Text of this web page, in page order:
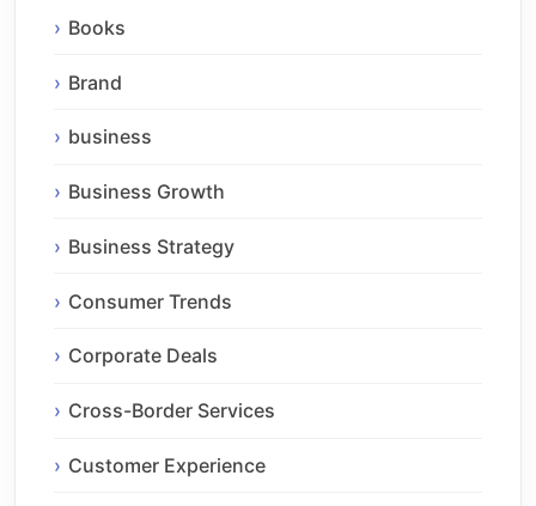
Books
Brand
business
Business Growth
Business Strategy
Consumer Trends
Corporate Deals
Cross-Border Services
Customer Experience